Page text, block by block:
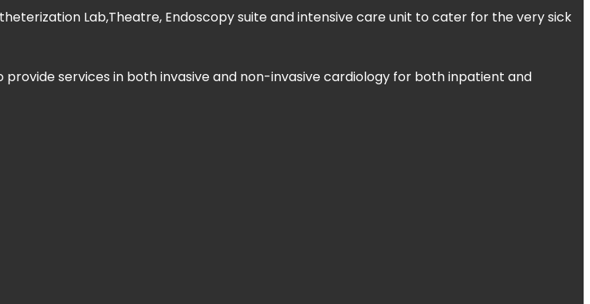
Lab,Theatre, Endoscopy suite and intensive care unit to cater for the very sick
services in both invasive and non-invasive cardiology for both inpatient and